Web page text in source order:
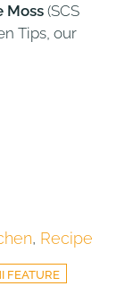
Moss(SCS
Tips, our
, Recipe
FEATURE